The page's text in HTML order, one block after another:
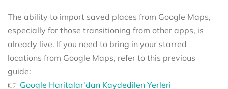
The ability to import saved places from Google Maps,
especially for those transitioning from other apps, is
already live. If you need to bring in your starred
locations from Google Maps, refer to this previous
guide:
👉 Google Haritalar'dan Kaydedilen Yerleri